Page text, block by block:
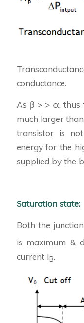
conductance.
As β > > α, thus
much larger
transistor is
energy for the
supplied by the
Saturation state:
Both the
is maximum &
current IB.